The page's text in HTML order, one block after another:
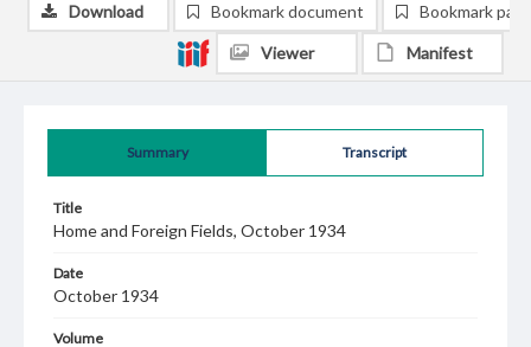
Summary Transcript
Title
Home and Foreign Fields, October 1934
Date
October 1934
Volume
Download Bookmark document Bookmark
Viewer Manifest